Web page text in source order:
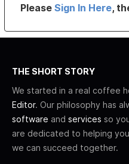
PleaseSign In Here,
THE SHORT STORY
We started in a real coffee
Editor. Our philosophy has
software and services so
are dedicated to helping
we can succeed together.